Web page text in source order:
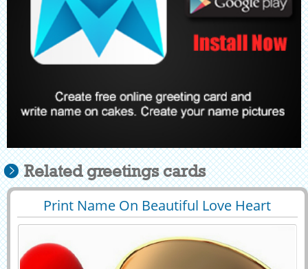
Related greetings cards
Print Name On Beautiful Love Heart
Whatsapp Greeting
29443 159450 View